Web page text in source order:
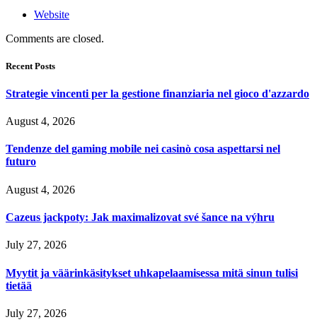
Website
Comments are closed.
Recent Posts
Strategie vincenti per la gestione finanziaria nel gioco d'azzardo
August 4, 2026
Tendenze del gaming mobile nei casinò cosa aspettarsi nel
futuro
August 4, 2026
Cazeus jackpoty: Jak maximalizovat své šance na výhru
July 27, 2026
Myytit ja väärinkäsitykset uhkapelaamisessa mitä sinun tulisi
tietää
July 27, 2026